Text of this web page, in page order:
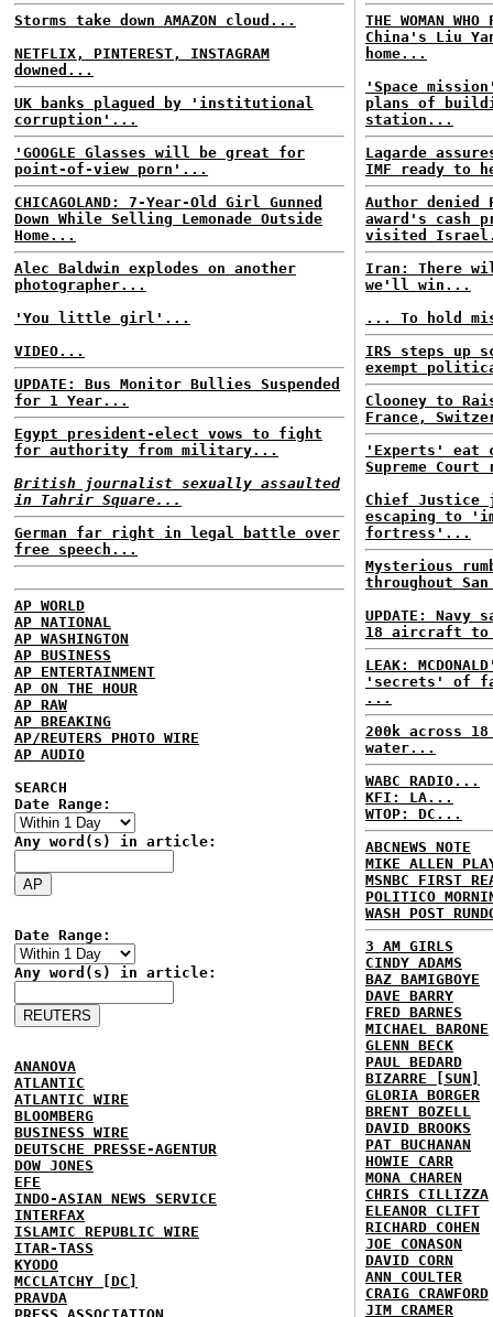
Storms take down AMAZON cloud...
NETFLIX, PINTEREST, INSTAGRAM
downed...
UK banks plagued by 'institutional
corruption'...
'GOOGLE Glasses will be great for
point-of-view porn'...
CHICAGOLAND: 7-Year-Old Girl Gunned
Down While Selling Lemonade Outside
Home...
Alec Baldwin explodes on another
photographer...
'You little girl'...
VIDEO...
UPDATE: Bus Monitor Bullies Suspended
for 1 Year...
Egypt president-elect vows to fight
for authority from military...
British journalist sexually assaulted
in Tahrir Square...
German far right in legal battle over
free speech...
AP WORLD
AP NATIONAL
AP WASHINGTON
AP BUSINESS
AP ENTERTAINMENT
AP ON THE HOUR
AP RAW
AP BREAKING
AP/REUTERS PHOTO WIRE
AP AUDIO
SEARCH
Date Range:
Any word(s) in article:
Date Range:
Any word(s) in article:
ANANOVA
ATLANTIC
ATLANTIC WIRE
BLOOMBERG
BUSINESS WIRE
DEUTSCHE PRESSE-AGENTUR
DOW JONES
EFE
INDO-ASIAN NEWS SERVICE
INTERFAX
ISLAMIC REPUBLIC WIRE
ITAR-TASS
KYODO
MCCLATCHY [DC]
PRAVDA
THE WOMAN
China's Liu
home...
'Space
plans of
station...
Lagarde
IMF ready to
Author
award's cash
visited
Iran: There
we'll win...
... To hold
IRS steps up
exempt
Clooney to
France,
'Experts' eat
Supreme
Chief Justice
escaping to
fortress'...
Mysterious
throughout
UPDATE:
18 aircraft to
LEAK:
'secrets' of
...
200k across
water...
WABC RADIO...
KFI: LA...
WTOP: DC...
ABCNEWS NOTE
MIKE ALLEN
MSNBC FIRST
POLITICO
WASH POST
3 AM GIRLS
CINDY ADAMS
BAZ BAMIGBOYE
DAVE BARRY
FRED BARNES
MICHAEL BARONE
GLENN BECK
PAUL BEDARD
BIZARRE [SUN]
GLORIA BORGER
BRENT BOZELL
DAVID BROOKS
PAT BUCHANAN
HOWIE CARR
MONA CHAREN
CHRIS CILLIZZA
ELEANOR CLIFT
RICHARD COHEN
JOE CONASON
DAVID CORN
ANN COULTER
CRAIG CRAWFORD
JIM CRAMER